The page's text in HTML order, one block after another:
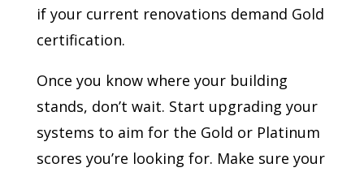
if your current renovations demand Gold
certification.
Once you know where your building
stands, don’t wait. Start upgrading your
systems to aim for the Gold or Platinum
scores you’re looking for. Make sure your